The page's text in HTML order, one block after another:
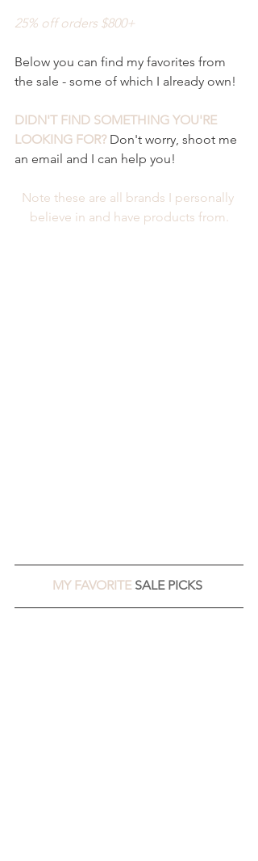
25% off orders $800+
Below you can find my favorites from
the sale - some of which I already own!
DIDN'T FIND SOMETHING YOU'RE
LOOKING FOR? Don't worry, shoot me
an email and I can help you!
Note these are all brands I personally
believe in and have products from.
MY FAVORITE SALE PICKS